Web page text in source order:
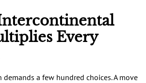
Every
demands a few hundred choices. A move